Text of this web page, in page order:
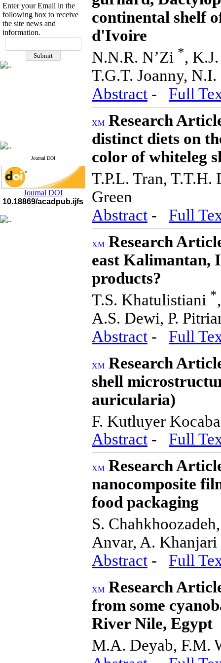
If you have any
questions or concerns, please
contact us by email
Enter your Email in the
following box to receive
the site news and
information.
Journal DOI
Journal DOI
10.18869/acadpub.ijfs
continental shelf
d'Ivoire
N.N.R. N’Zi *,
T.G.T. Joanny,
Abstract - Full
Research
distinct diets on
color of whiteleg
T.P.L. Tran,
Green
Abstract - Full
Research
east Kalimantan,
products?
T.S. Khatulistiani *
A.S. Dewi, P.
Abstract - Full
Research
shell
auricularia)
F. Kutluyer
Abstract - Full
Research
nanocomposite
food packaging
S.
Anvar, A. Khanjari
Abstract - Full
Research
from some
River Nile, Egypt
M.A. Deyab, F.M.